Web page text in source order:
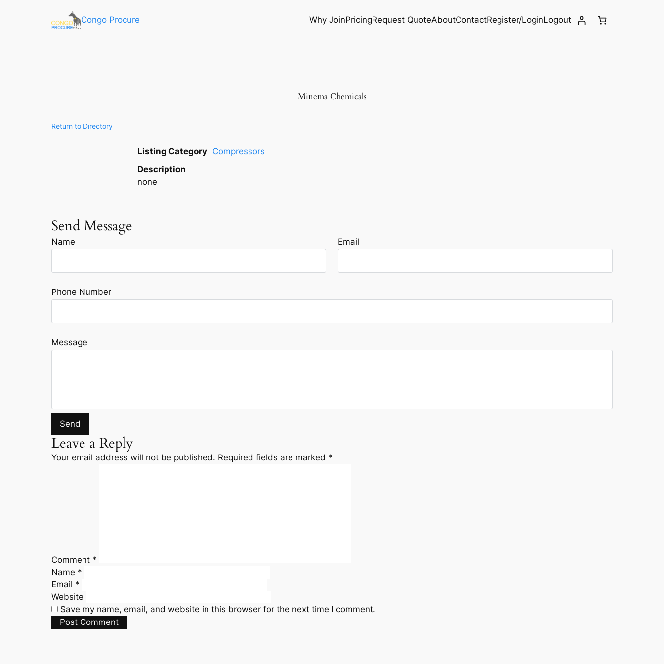
Congo Procure Why JoinPricingRequest QuoteAboutContactRegister/LoginLogout
Minema Chemicals
Return to Directory
Listing Category Compressors
Description
none
Send Message
Name Email
Phone Number
Message
Leave a Reply
Your email address will not be published. Required fields are marked *
Comment *
Name *
Email *
Website
Save my name, email, and website in this browser for the next time I comment.